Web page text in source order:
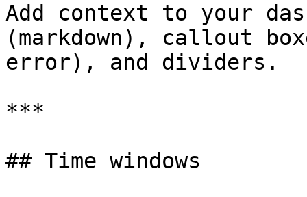
Add context to your
(markdown), callout
error), and dividers.
***
## Time windows